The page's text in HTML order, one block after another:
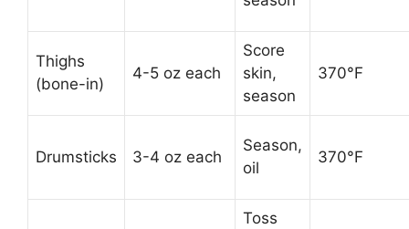
Thighs
(bone-in)
4-5 oz each
Score
skin,
season
370°F
Drumsticks 3-4 oz each
Season,
oil
370°F
Toss